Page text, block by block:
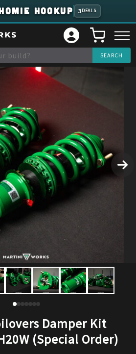
HOOKUP 3 DEALS
Damper Kit
(Special Order)